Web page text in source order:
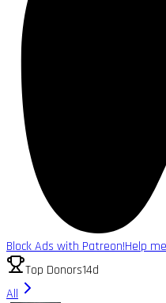
Block Ads with Patreon!Help
Top Donors14d
All